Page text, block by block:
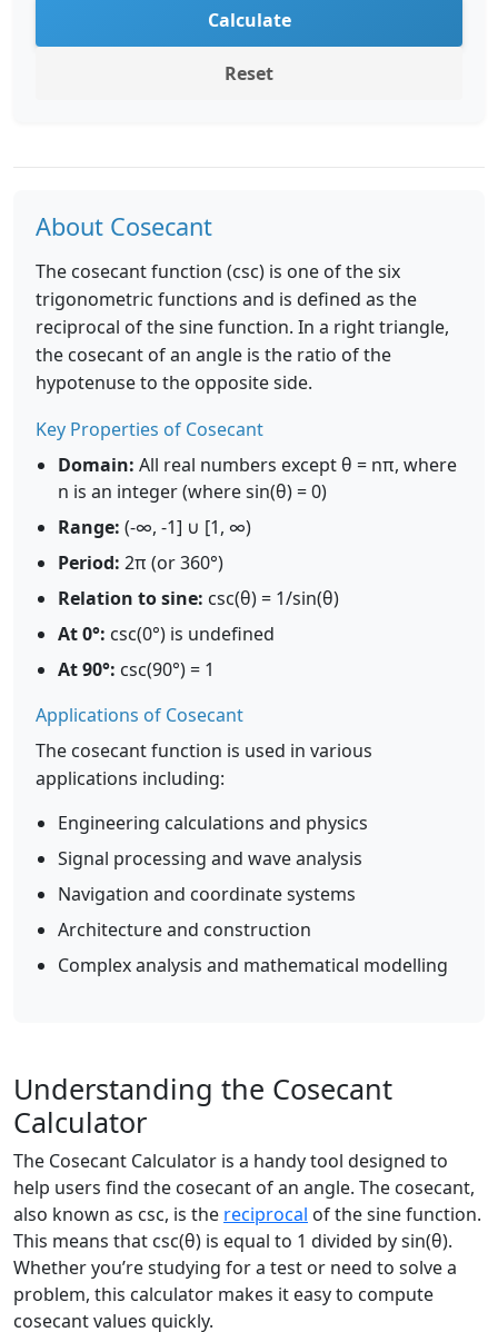
Calculate
Reset
About Cosecant
The cosecant function (csc) is one of the six
trigonometric functions and is defined as the
reciprocal of the sine function. In a right triangle,
the cosecant of an angle is the ratio of the
hypotenuse to the opposite side.
Key Properties of Cosecant
Domain: All real numbers except θ = nπ, where
n is an integer (where sin(θ) = 0)
Range: (-∞, -1] ∪ [1, ∞)
Period: 2π (or 360°)
Relation to sine: csc(θ) = 1/sin(θ)
At 0°: csc(0°) is undefined
At 90°: csc(90°) = 1
Applications of Cosecant
The cosecant function is used in various
applications including:
Engineering calculations and physics
Signal processing and wave analysis
Navigation and coordinate systems
Architecture and construction
Complex analysis and mathematical modelling
Understanding the Cosecant
Calculator
The Cosecant Calculator is a handy tool designed to
help users find the cosecant of an angle. The cosecant,
also known as csc, is the reciprocal of the sine function.
This means that csc(θ) is equal to 1 divided by sin(θ).
Whether you’re studying for a test or need to solve a
problem, this calculator makes it easy to compute
cosecant values quickly.